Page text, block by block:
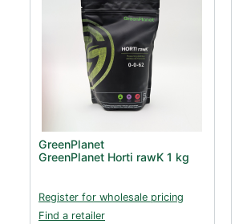
GreenPlanet
GreenPlanet Horti rawK 1 kg
Register for wholesale pricing
Find a retailer